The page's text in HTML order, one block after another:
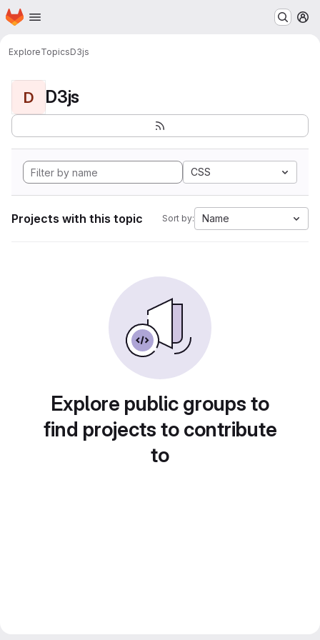
Skip to main content
Homepage
ExploreTopicsD3js
D D3js
CSS
Projects with this topic Sort by: Name
Explore public groups to
find projects to contribute
to